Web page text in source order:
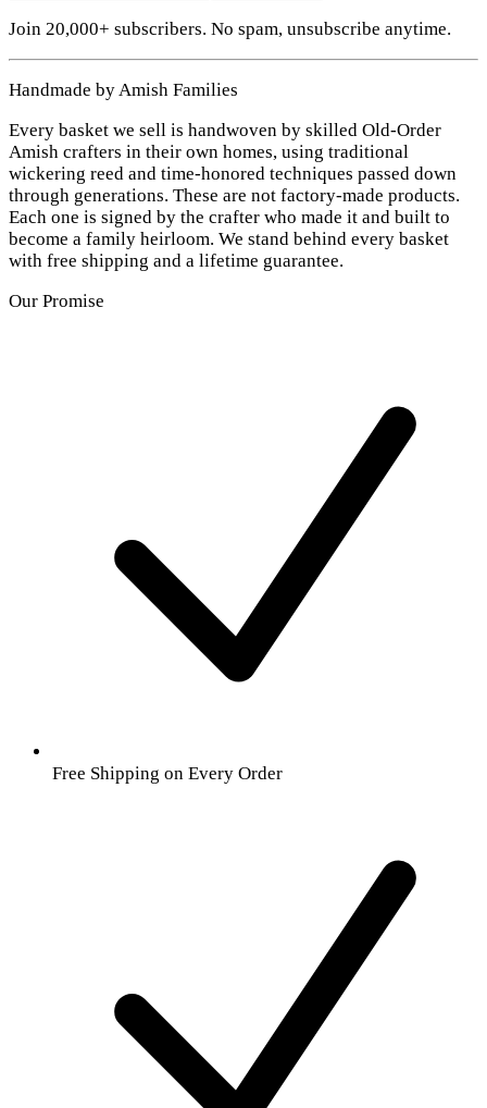
Join 20,000+ subscribers. No spam, unsubscribe anytime.
Handmade by Amish Families
Every basket we sell is handwoven by skilled Old-Order
Amish crafters in their own homes, using traditional
wickering reed and time-honored techniques passed down
through generations. These are not factory-made products.
Each one is signed by the crafter who made it and built to
become a family heirloom. We stand behind every basket
with free shipping and a lifetime guarantee.
Our Promise
Free Shipping on Every Order